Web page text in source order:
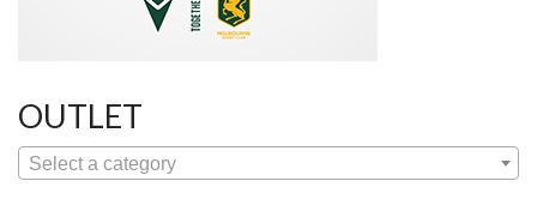
OUTLET
Select a category